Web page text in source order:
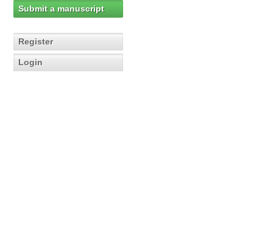
Submit a manuscript
Register
Login